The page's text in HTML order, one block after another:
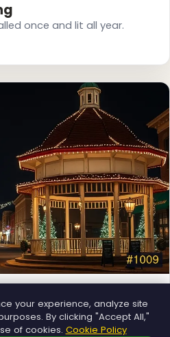
once and lit all year.
and public spaces.
your experience, analyze site
By clicking "Accept All,"
of cookies. Cookie Policy